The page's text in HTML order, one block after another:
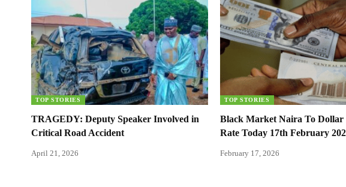
TOP STORIES
TRAGEDY: Deputy Speaker Involved in
Critical Road Accident
April 21, 2026
TOP STORIES
Black Market Naira To Dollar
Rate Today 17th February
February 17, 2026